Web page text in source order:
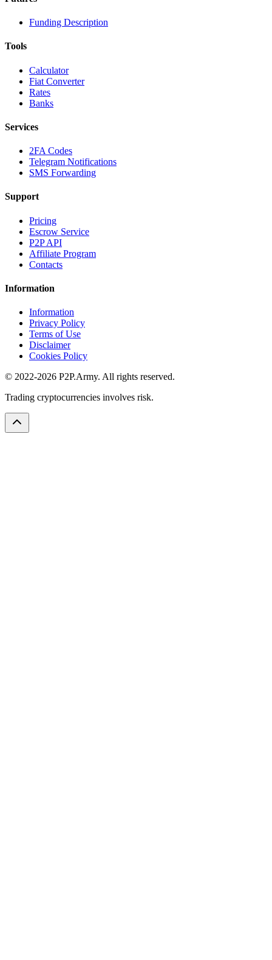
Funding Description
Tools
Calculator
Fiat Converter
Rates
Banks
Services
2FA Codes
Telegram Notifications
SMS Forwarding
Support
Pricing
Escrow Service
P2P API
Affiliate Program
Contacts
Information
Information
Privacy Policy
Terms of Use
Disclaimer
Cookies Policy
© 2022-2026 P2P.Army. All rights reserved.
Trading cryptocurrencies involves risk.